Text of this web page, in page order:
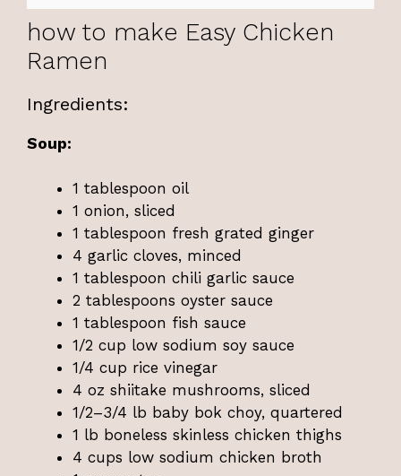
how to make Easy Chicken
Ramen
Ingredients:
Soup:
1 tablespoon oil
1 onion, sliced
1 tablespoon fresh grated ginger
4 garlic cloves, minced
1 tablespoon chili garlic sauce
2 tablespoons oyster sauce
1 tablespoon fish sauce
1/2 cup low sodium soy sauce
1/4 cup rice vinegar
4 oz shiitake mushrooms, sliced
1/2–3/4 lb baby bok choy, quartered
1 lb boneless skinless chicken thighs
4 cups low sodium chicken broth